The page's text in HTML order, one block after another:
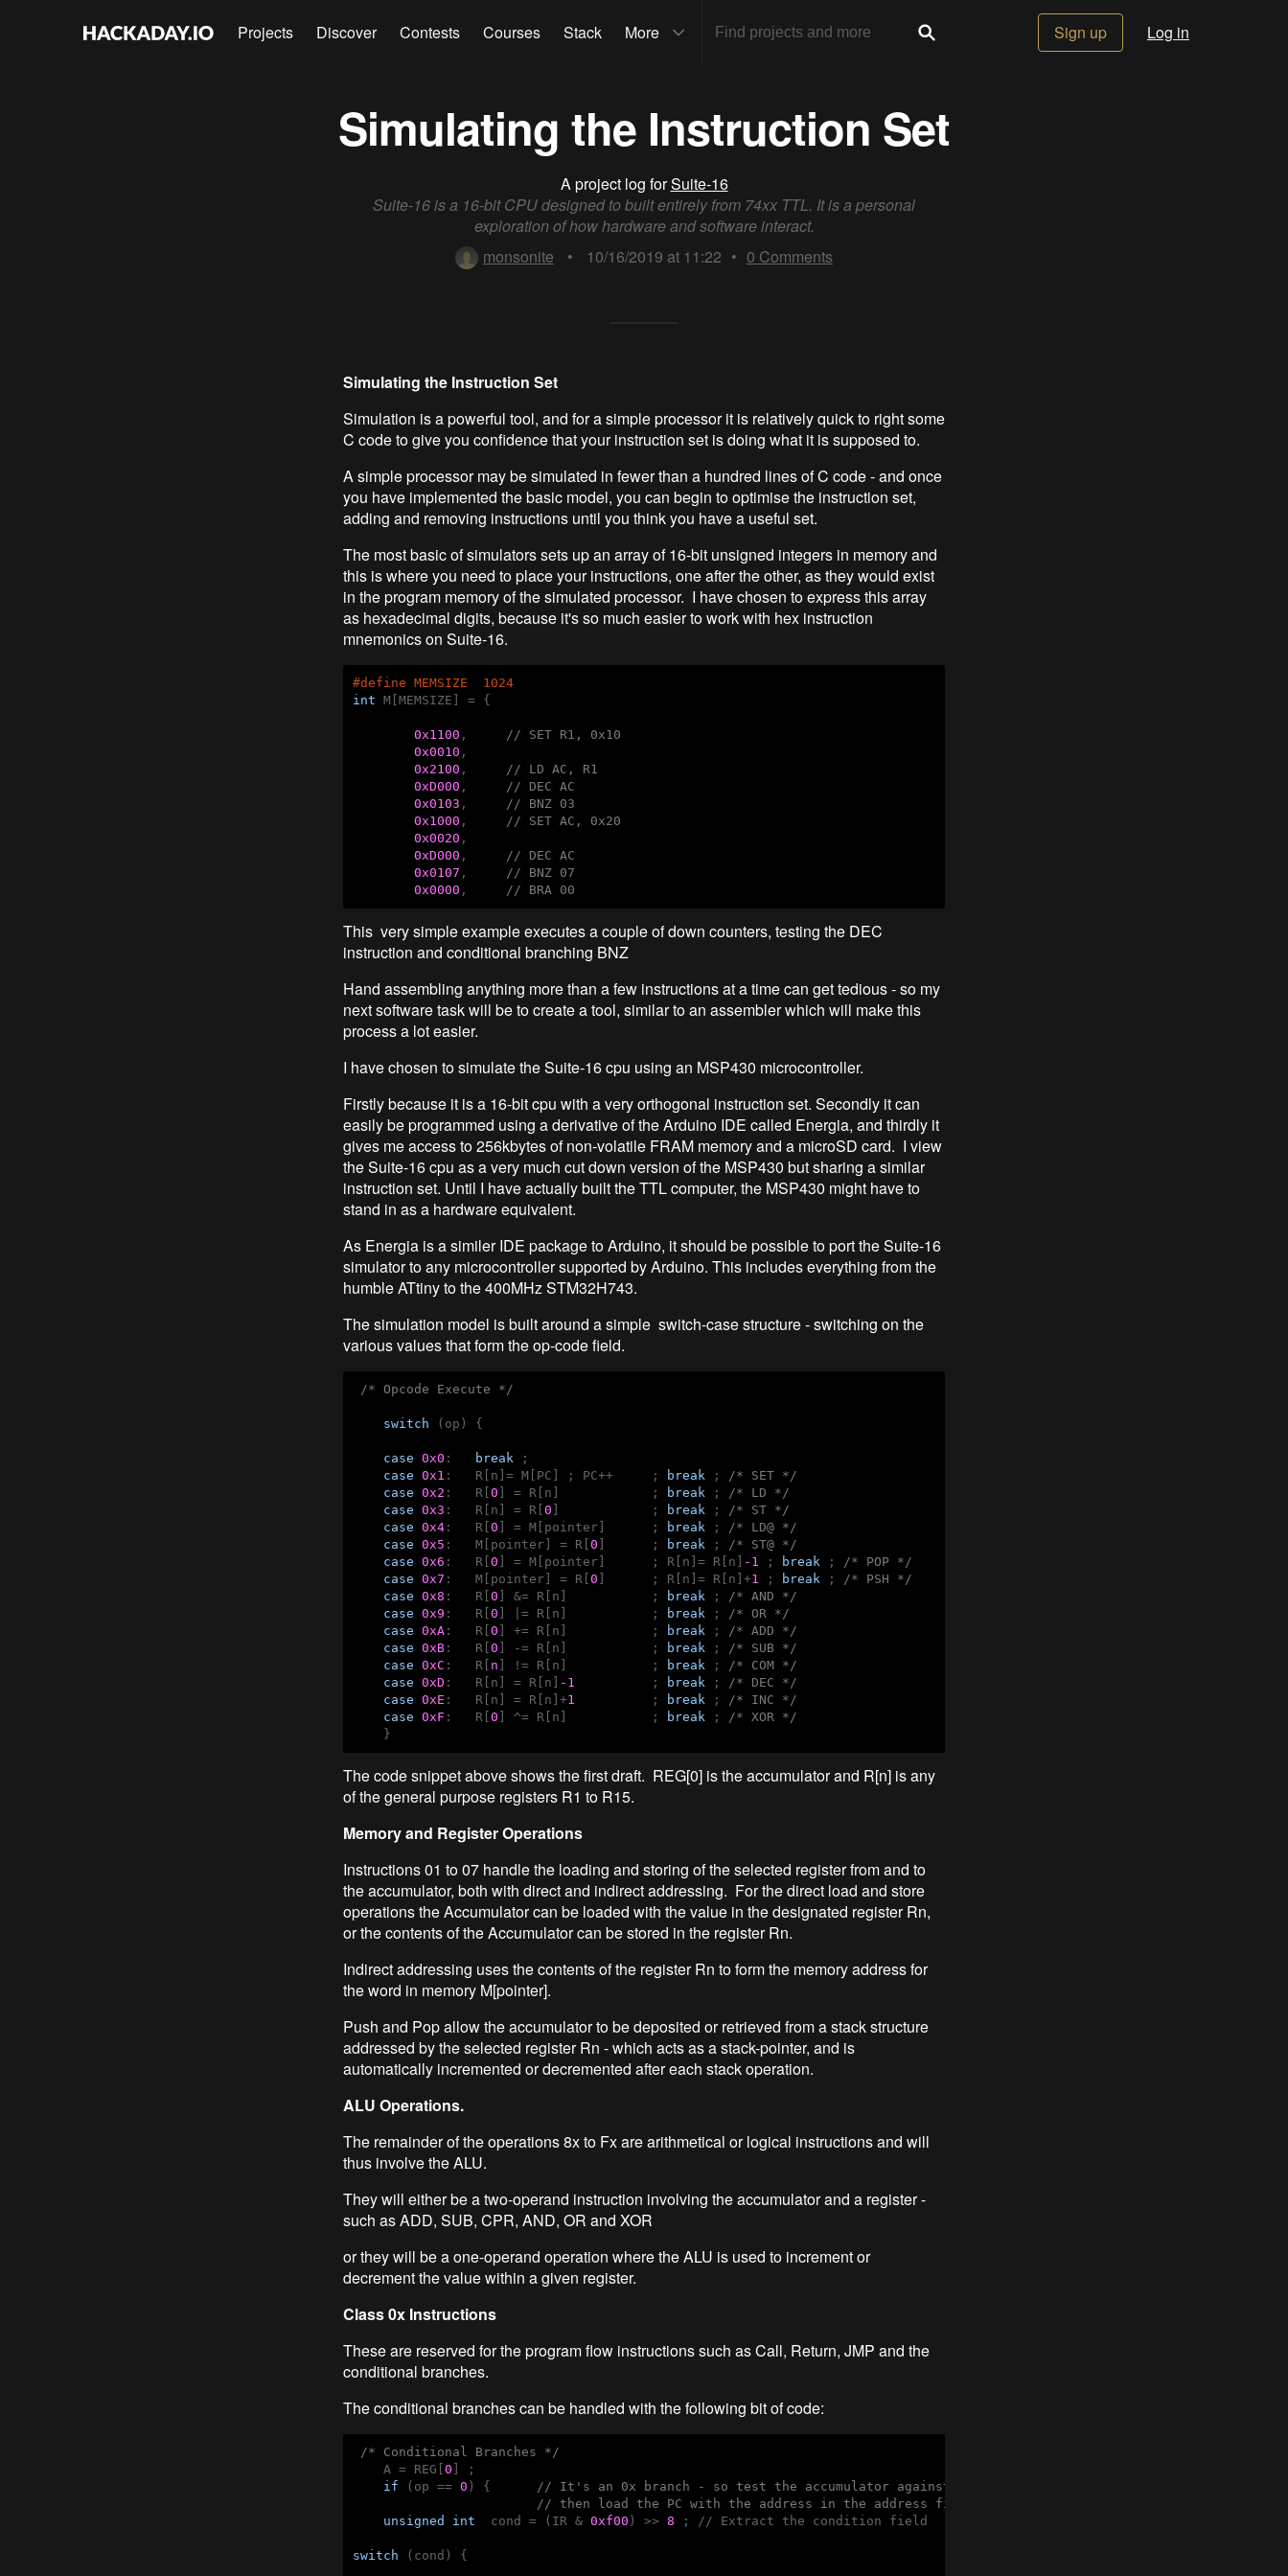
Projects Discover Contests Courses Stack More Sign up Log in
Simulating the Instruction Set
A project log forSuite-16
Suite-16 is a 16-bit CPU designed to built entirely from 74xx TTL. It is a personal
exploration of how hardware and software interact.
monsonite
• 10/16/2019 at 11:22 • 0 Comments
Simulating the Instruction Set
Simulation is a powerful tool, and for a simple processor it is relatively quick to right some
C code to give you confidence that your instruction set is doing what it is supposed to.
A simple processor may be simulated in fewer than a hundred lines of C code - and once
you have implemented the basic model, you can begin to optimise the instruction set,
adding and removing instructions until you think you have a useful set.
The most basic of simulators sets up an array of 16-bit unsigned integers in memory and
this is where you need to place your instructions, one after the other, as they would exist
in the program memory of the simulated processor. I have chosen to express this array
as hexadecimal digits, because it's so much easier to work with hex instruction
mnemonics on Suite-16.
#define MEMSIZE  1024
int M[MEMSIZE] = {
0x1100 ,
// SET R1, 0x10
0x0010 ,
0x2100 ,
// LD AC, R1
0xD000 ,
// DEC AC
0x0103 ,
// BNZ 03
0x1000 ,
// SET AC, 0x20
0x0020 ,
0xD000 ,
// DEC AC
0x0107 ,
// BNZ 07
0x0000 , // BRA 00
This very simple example executes a couple of down counters, testing the DEC
instruction and conditional branching BNZ
Hand assembling anything more than a few instructions at a time can get tedious - so my
next software task will be to create a tool, similar to an assembler which will make this
process a lot easier.
I have chosen to simulate the Suite-16 cpu using an MSP430 microcontroller.
Firstly because it is a 16-bit cpu with a very orthogonal instruction set. Secondly it can
easily be programmed using a derivative of the Arduino IDE called Energia, and thirdly it
gives me access to 256kbytes of non-volatile FRAM memory and a microSD card. I view
the Suite-16 cpu as a very much cut down version of the MSP430 but sharing a similar
instruction set. Until I have actually built the TTL computer, the MSP430 might have to
stand in as a hardware equivalent.
As Energia is a similer IDE package to Arduino, it should be possible to port the Suite-16
simulator to any microcontroller supported by Arduino. This includes everything from the
humble ATtiny to the 400MHz STM32H743.
The simulation model is built around a simple switch-case structure - switching on the
various values that form the op-code field.
/* Opcode Execute */
switch (op) {
case 0x0 : break ;
case 0x1 :   R[n]= M[PC] ; PC++     ; break ;
/* SET */
case 0x2 :   R[ 0 ] = R[n]            ; break ;
/* LD */
case 0x3 :   R[n] = R[ 0 ]            ; break ;
/* ST */
case 0x4:   R[ 0 ] = M[pointer]      ; break ;
/* LD@ */
case 0x5 :   M[pointer] = R[ 0 ]      ; break ;
/* ST@ */
case 0x6 :   R[ 0 ] = M[pointer]      ; R[n]= R[n] -1 ; break ;
/* POP */
case 0x7 :   M[pointer] = R[ 0 ]      ; R[n]= R[n]+1 ; break ;
/* PSH */
case 0x8 :   R[ 0 ] &= R[n]           ; break ;
/* AND */
case 0x9 :   R[ 0 ] |= R[n]           ; break ;
/* OR */
case 0xA:   R[ 0 ] += R[n]           ; break ;
/* ADD */
case 0xB:   R[ 0 ] -= R[n]           ; break ;
/* SUB */
case 0xC :   R[ n ] != R[n]           ; break ;
/* COM */
case 0xD :   R[n] = R[n] -1
          ;
break ;
/* DEC */
case 0xE :   R[n] = R[n]+1
          ;
break ;
/* INC */
case 0xF :   R[ 0 ] ^= R[n]           ; break ;
/* XOR */
    }
The code snippet above shows the first draft. REG[0] is the accumulator and R[n] is any
of the general purpose registers R1 to R15.
Memory and Register Operations
Instructions 01 to 07 handle the loading and storing of the selected register from and to
the accumulator, both with direct and indirect addressing. For the direct load and store
operations the Accumulator can be loaded with the value in the designated register Rn,
or the contents of the Accumulator can be stored in the register Rn.
Indirect addressing uses the contents of the register Rn to form the memory address for
the word in memory M[pointer].
Push and Pop allow the accumulator to be deposited or retrieved from a stack structure
addressed by the selected register Rn - which acts as a stack-pointer, and is
automatically incremented or decremented after each stack operation.
ALU Operations.
The remainder of the operations 8x to Fx are arithmetical or logical instructions and will
thus involve the ALU.
They will either be a two-operand instruction involving the accumulator and a register -
such as ADD, SUB, CPR, AND, OR and XOR
or they will be a one-operand operation where the ALU is used to increment or
decrement the value within a given register.
Class 0x Instructions
These are reserved for the program flow instructions such as Call, Return, JMP and the
conditional branches.
The conditional branches can be handled with the following bit of code:
/* Conditional Branches */
    A = REG[
0 ] ;
if (op == 0 ) {
// It's an 0x branch - so test the accumulator against the following conditions
// then load the PC with the address in the address field
unsigned
int
  cond = (IR &
0xf00 ) >> 8 ; // Extract the condition field
switch (cond) {